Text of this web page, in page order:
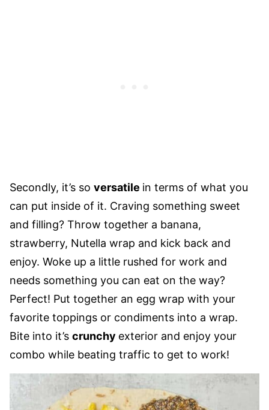
Secondly, it’s so versatile in terms of what you
can put inside of it. Craving something sweet
and filling? Throw together a banana,
strawberry, Nutella wrap and kick back and
enjoy. Woke up a little rushed for work and
needs something you can eat on the way?
Perfect! Put together an egg wrap with your
favorite toppings or condiments into a wrap.
Bite into it’s crunchy exterior and enjoy your
combo while beating traffic to get to work!